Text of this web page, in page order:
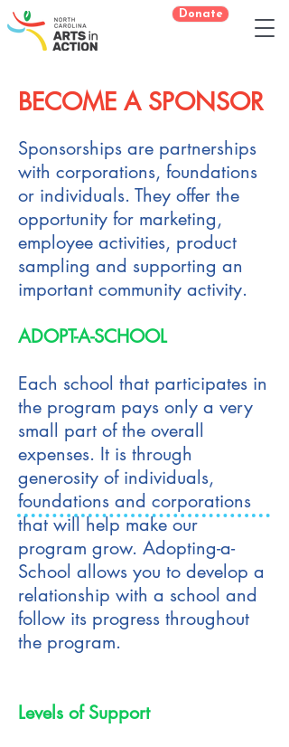
Donate
BECOME A SPONSOR​
Sponsorships are partnerships
with corporations, foundations
or individuals. They offer the
opportunity for marketing,
employee activities, product
sampling and supporting an
important community activity.
ADOPT-A-SCHOOL
Each school that participates in
the program pays only a very
small part of the overall
expenses. It is through
generosity of individuals,
foundations and corporations
that will help make our
program grow. Adopting-a-
School allows you to develop a
relationship with a school and
follow its progress throughout
the program.
Levels of Support